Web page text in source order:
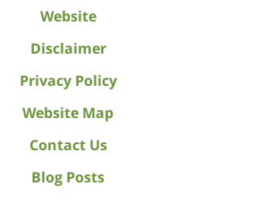
Website
Disclaimer
Privacy Policy
Website Map
Contact Us
Blog Posts